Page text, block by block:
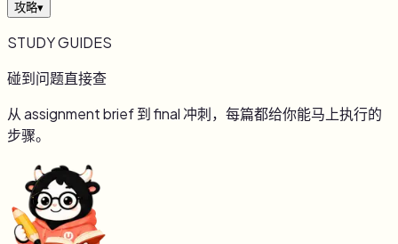
攻略▾
STUDY GUIDES
碰到问题直接查
从 assignment brief 到 final 冲刺，每篇都给你能马上执行的
步骤。